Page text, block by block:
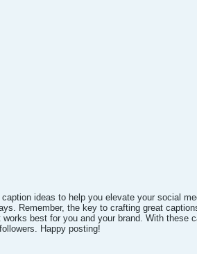
ideas to help you elevate your social
Remember, the key to crafting great
best for you and your brand. With these
Happy posting!​